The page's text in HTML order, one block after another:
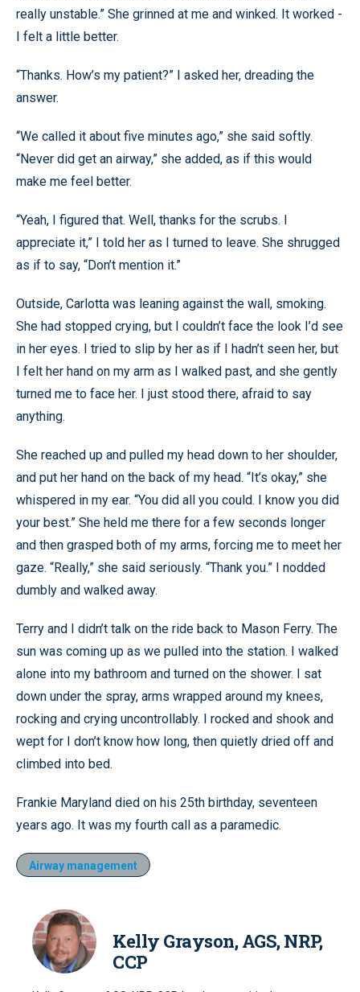
really unstable.” She grinned at me and winked. It worked -
I felt a little better.
“Thanks. How’s my patient?” I asked her, dreading the
answer.
“We called it about five minutes ago,” she said softly.
“Never did get an airway,” she added, as if this would
make me feel better.
“Yeah, I figured that. Well, thanks for the scrubs. I
appreciate it,” I told her as I turned to leave. She shrugged
as if to say, “Don’t mention it.”
Outside, Carlotta was leaning against the wall, smoking.
She had stopped crying, but I couldn’t face the look I’d see
in her eyes. I tried to slip by her as if I hadn’t seen her, but
I felt her hand on my arm as I walked past, and she gently
turned me to face her. I just stood there, afraid to say
anything.
She reached up and pulled my head down to her shoulder,
and put her hand on the back of my head. “It’s okay,” she
whispered in my ear. “You did all you could. I know you did
your best.” She held me there for a few seconds longer
and then grasped both of my arms, forcing me to meet her
gaze. “Really,” she said seriously. “Thank you.” I nodded
dumbly and walked away.
Terry and I didn’t talk on the ride back to Mason Ferry. The
sun was coming up as we pulled into the station. I walked
alone into my bathroom and turned on the shower. I sat
down under the spray, arms wrapped around my knees,
rocking and crying uncontrollably. I rocked and shook and
wept for I don’t know how long, then quietly dried off and
climbed into bed.
Frankie Maryland died on his 25th birthday, seventeen
years ago. It was my fourth call as a paramedic.
Airway management
Kelly Grayson, AGS, NRP,
CCP